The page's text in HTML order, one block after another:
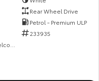
Rear Wheel Drive
Petrol - Premium ULP
233935